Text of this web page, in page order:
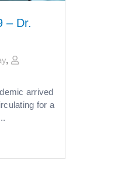
– Dr.
,
arrived
for a